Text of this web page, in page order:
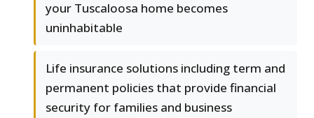
your Tuscaloosa home becomes
uninhabitable
Life insurance solutions including term and
permanent policies that provide financial
security for families and business